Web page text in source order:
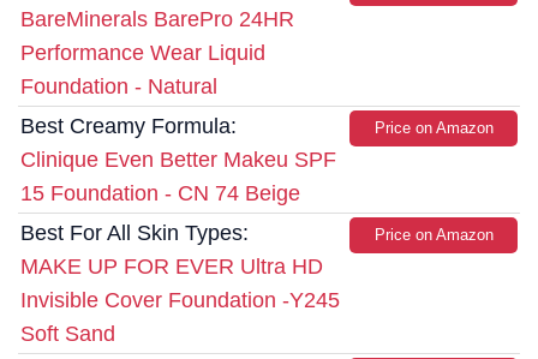
BareMinerals BarePro 24HR
Performance Wear Liquid
Foundation - Natural
Best Creamy Formula:
Clinique Even Better Makeu SPF
15 Foundation - CN 74 Beige
Price on Amazon
Best For All Skin Types:
MAKE UP FOR EVER Ultra HD
Invisible Cover Foundation -Y245
Soft Sand
Price on Amazon